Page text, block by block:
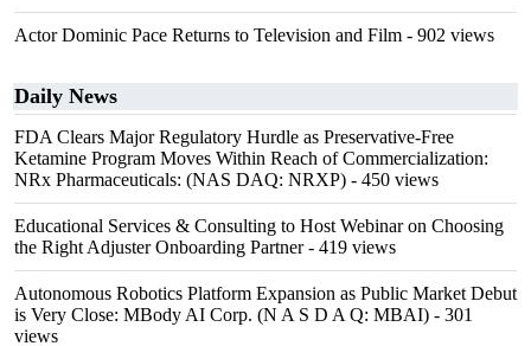
Actor Dominic Pace Returns to Television and Film - 902 views
Daily News
FDA Clears Major Regulatory Hurdle as Preservative-Free
Ketamine Program Moves Within Reach of Commercialization:
NRx Pharmaceuticals: (NAS DAQ: NRXP) - 450 views
Educational Services & Consulting to Host Webinar on Choosing
the Right Adjuster Onboarding Partner- 419 views
Autonomous Robotics Platform Expansion as Public Market Debut
is Very Close: MBody AI Corp. (N A S D A Q: MBAI) - 301
views